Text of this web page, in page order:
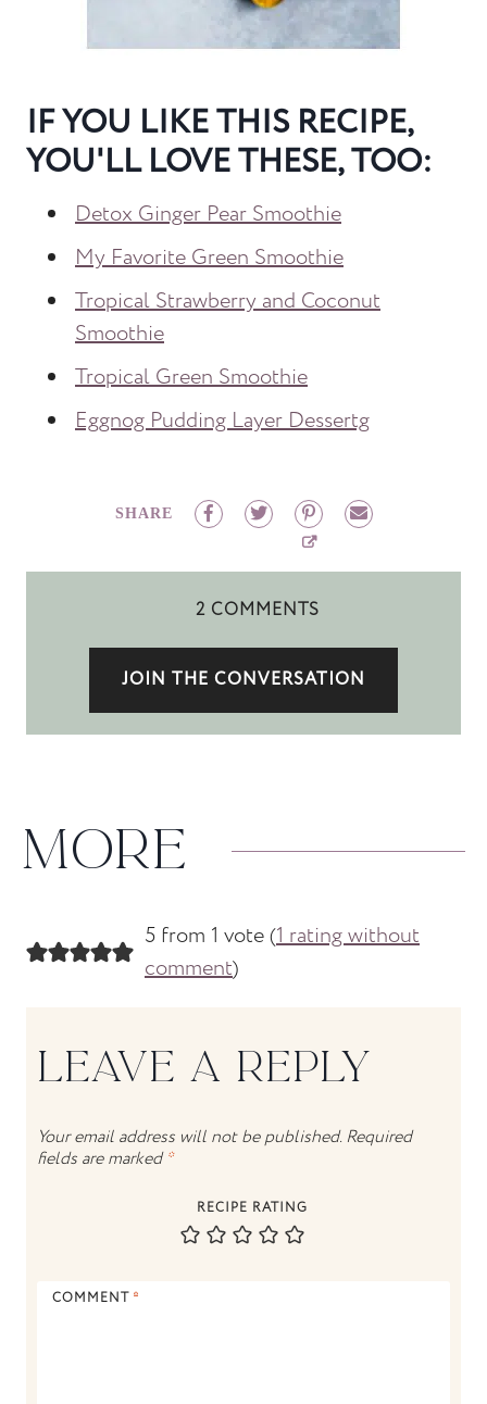
IF YOU LIKE THIS RECIPE,
YOU'LL LOVE THESE, TOO:
Detox Ginger Pear Smoothie
My Favorite Green Smoothie
Tropical Strawberry and Coconut
Smoothie
Tropical Green Smoothie
Eggnog Pudding Layer Dessertg
SHARE
2 COMMENTS
JOIN THE CONVERSATION
MORE
5 from 1 vote (1 rating without
comment)
LEAVE A REPLY
Your email address will not be published. Required
fields are marked*
RECIPE RATING
COMMENT *